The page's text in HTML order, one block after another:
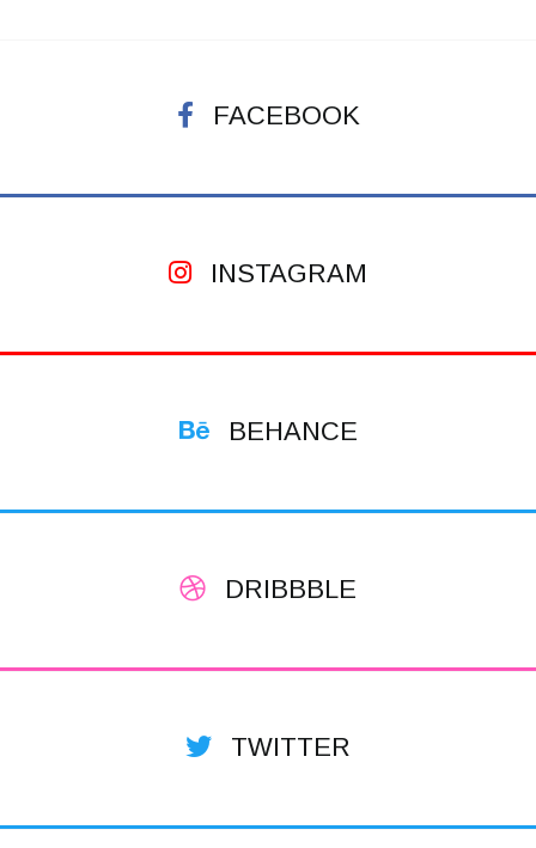
FACEBOOK
INSTAGRAM
BEHANCE
DRIBBBLE
TWITTER